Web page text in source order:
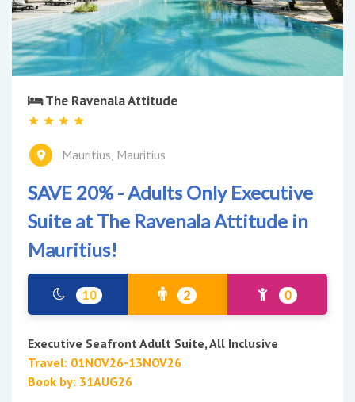
The Ravenala Attitude
Mauritius, Mauritius
SAVE 20% - Adults Only Executive
Suite at The Ravenala Attitude in
Mauritius!
10 2 0
Executive Seafront Adult Suite, All Inclusive
Travel: 01NOV26-13NOV26
Book by: 31AUG26